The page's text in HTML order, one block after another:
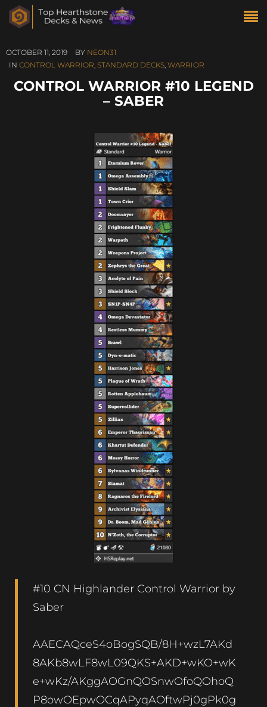
OCTOBER 11, 2019 BY NEON31
IN CONTROL WARRIOR, STANDARD DECKS, WARRIOR
CONTROL WARRIOR #10 LEGEND
– SABER
#10 CN Highlander Control Warrior by
Saber
AAECAQceS4oBogSQB/8H+wzL7AKd
8AKb8wLF8wL09QKS+AKD+wKO+wK
e+wKz/AKggAOGnQOSnwOfoQOhoQ
P8owOEpwOCqAPyqAOftwPj0gPk0g